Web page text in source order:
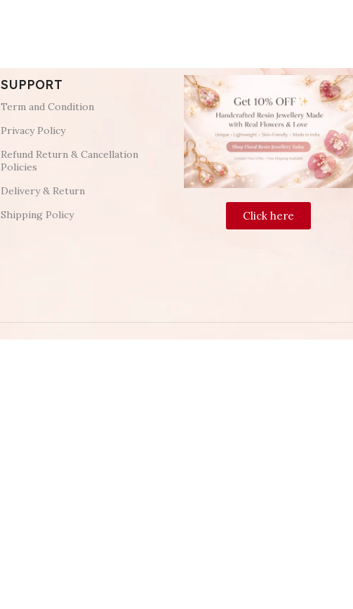
SUPPORT
Term and Condition
Privacy Policy
Refund Return & Cancellation
Policies
Delivery & Return
Shipping Policy
Click here